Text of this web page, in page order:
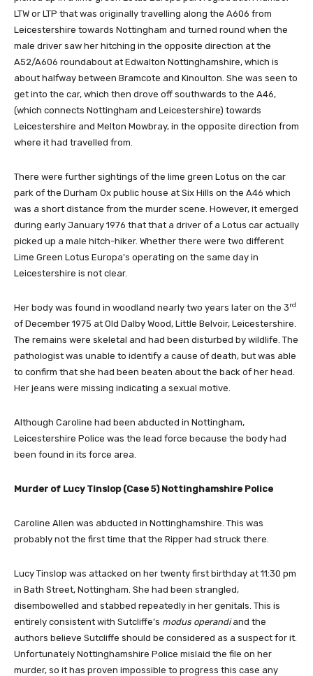
LTW or LTP that was originally travelling along the A606 from
Leicestershire towards Nottingham and turned round when the
male driver saw her hitching in the opposite direction at the
A52/A606 roundabout at Edwalton Nottinghamshire, which is
about halfway between Bramcote and Kinoulton. She was seen to
get into the car, which then drove off southwards to the A46,
(which connects Nottingham and Leicestershire) towards
Leicestershire and Melton Mowbray, in the opposite direction from
where it had travelled from.
There were further sightings of the lime green Lotus on the car
park of the Durham Ox public house at Six Hills on the A46 which
was a short distance from the murder scene. However, it emerged
during early January 1976 that that a driver of a Lotus car actually
picked up a male hitch-hiker. Whether there were two different
Lime Green Lotus Europa’s operating on the same day in
Leicestershire is not clear.
Her body was found in woodland nearly two years later on the 3rd
of December 1975 at Old Dalby Wood, Little Belvoir, Leicestershire.
The remains were skeletal and had been disturbed by wildlife. The
pathologist was unable to identify a cause of death, but was able
to confirm that she had been beaten about the back of her head.
Her jeans were missing indicating a sexual motive.
Although Caroline had been abducted in Nottingham,
Leicestershire Police was the lead force because the body had
been found in its force area.
Murder of Lucy Tinslop (Case 5) Nottinghamshire Police
Caroline Allen was abducted in Nottinghamshire. This was
probably not the first time that the Ripper had struck there.
Lucy Tinslop was attacked on her twenty first birthday at 11:30 pm
in Bath Street, Nottingham. She had been strangled,
disembowelled and stabbed repeatedly in her genitals. This is
entirely consistent with Sutcliffe’s modus operandiand the
authors believe Sutcliffe should be considered as a suspect for it.
Unfortunately Nottinghamshire Police mislaid the file on her
murder, so it has proven impossible to progress this case any